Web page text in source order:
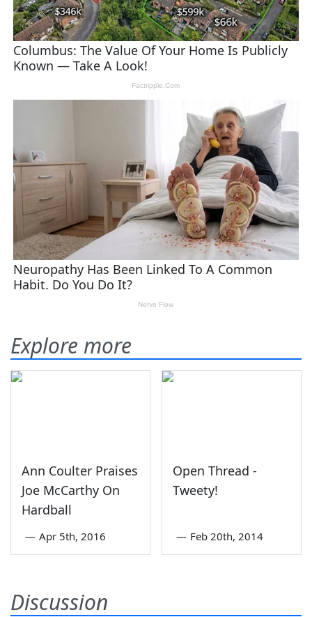
Explore more
Ann Coulter Praises
Joe McCarthy On
Hardball
— Apr 5th, 2016
Open Thread -
Tweety!
— Feb 20th, 2014
Discussion